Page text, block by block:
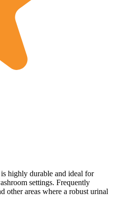
highly durable and ideal for
settings. Frequently
other areas where a robust urinal